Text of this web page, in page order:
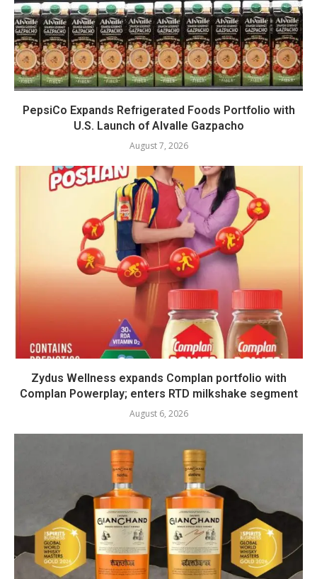
PepsiCo Expands Refrigerated Foods Portfolio with
U.S. Launch of Alvalle Gazpacho
August 7, 2026
Zydus Wellness expands Complan portfolio with
Complan Powerplay; enters RTD milkshake segment
August 6, 2026